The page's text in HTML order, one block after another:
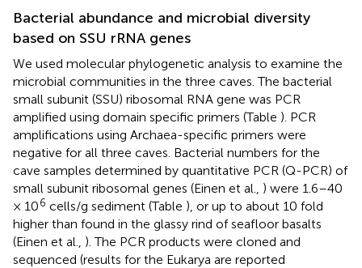
Bacterial abundance and microbial diversity
based on SSU rRNA genes
We used molecular phylogenetic analysis to examine the
microbial communities in the three caves. The bacterial
small subunit (SSU) ribosomal RNA gene was PCR
amplified using domain specific primers (Table ). PCR
amplifications using Archaea-specific primers were
negative for all three caves. Bacterial numbers for the
cave samples determined by quantitative PCR (Q-PCR) of
small subunit ribosomal genes (Einen et al., ) were 1.6–40
× 106 cells/g sediment (Table ), or up to about 10 fold
higher than found in the glassy rind of seafloor basalts
(Einen et al., ). The PCR products were cloned and
sequenced (results for the Eukarya are reported